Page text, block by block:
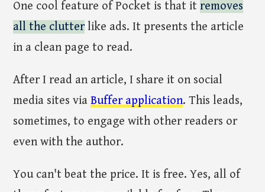
One cool feature of Pocket is that itremoves
all the clutter like ads. It presents the article
in a clean page to read.
After I read an article, I share it on social
media sites viaBuffer application. This leads,
sometimes, to engage with other readers or
even with the author.
You can't beat the price. It is free. Yes, all of